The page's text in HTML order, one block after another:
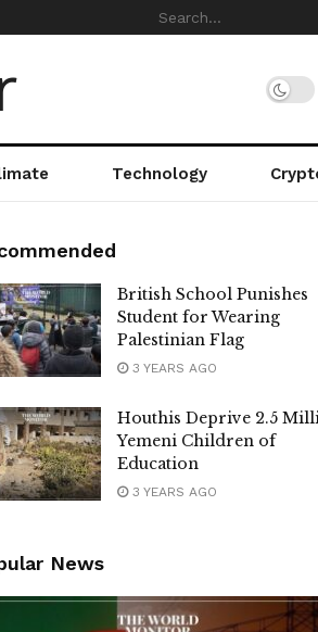
Technology
British School Punishes
Student for Wearing
Palestinian Flag
3 YEARS AGO
Houthis Deprive 2.5
Yemeni Children of
Education
3 YEARS AGO
News